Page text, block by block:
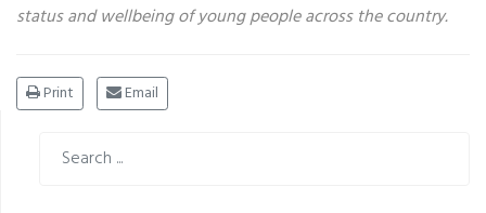
status and wellbeing of young people across the country.
Print Email